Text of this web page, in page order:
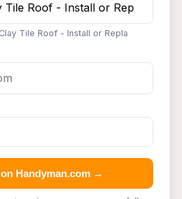
Tile Roof - Install or Repla
Handyman.com →